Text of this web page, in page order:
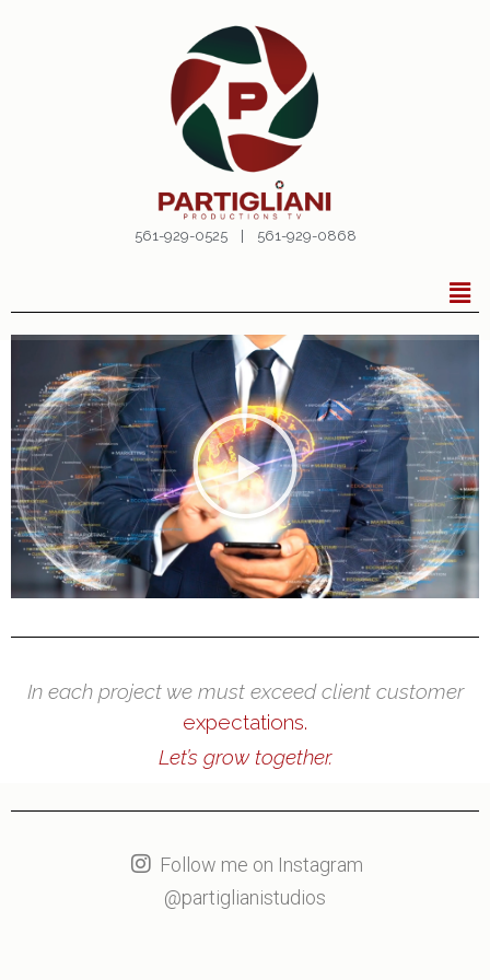
561-929-0525 | 561-929-0868
In each project we must exceed client customer
expectations.
Let’s grow together.
Follow me on Instagram
@partiglianistudios